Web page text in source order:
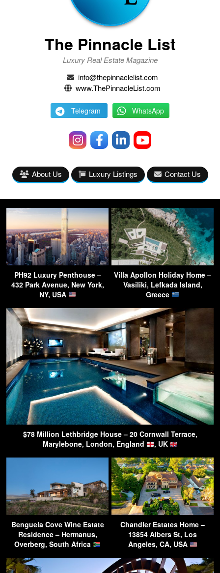
The Pinnacle List
Luxury Real Estate Magazine
info@thepinnaclelist.com
www.ThePinnacleList.com
Telegram WhatsApp
About Us Luxury Listings Contact Us
PH92 Luxury Penthouse –
432 Park Avenue, New York,
NY, USA
Villa Apollon Holiday Home –
Vasiliki, Lefkada Island,
Greece
$78 Million Lethbridge House – 20 Cornwall Terrace,
Marylebone, London, England
, UK
Benguela Cove Wine Estate
Residence – Hermanus,
Overberg, South Africa
Chandler Estates Home –
13854 Albers St, Los
Angeles, CA, USA